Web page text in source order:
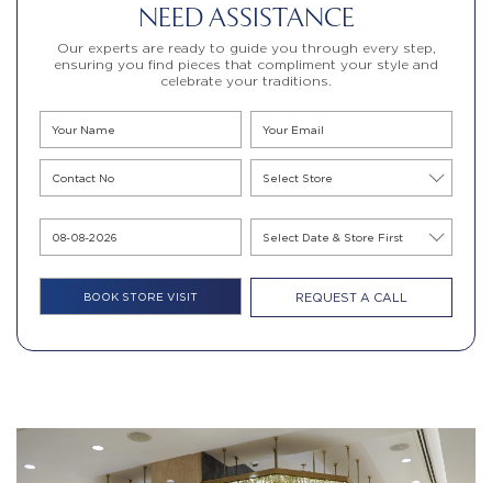
NEED ASSISTANCE
Our experts are ready to guide you through every step,
ensuring you find pieces that compliment your style and
celebrate your traditions.
REQUEST A CALL